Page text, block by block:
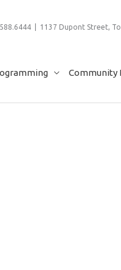
| 1137 Dupont Street,
Community